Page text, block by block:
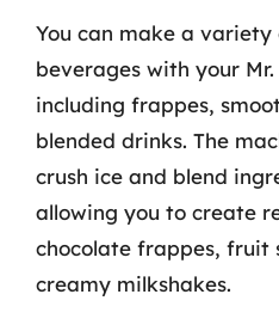
You can make a variety
beverages with your
including frappes,
blended drinks. The
crush ice and blend
allowing you to create
chocolate frappes, fruit
creamy milkshakes.